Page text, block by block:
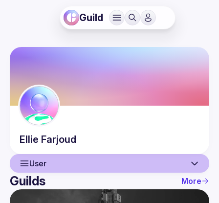
Guild
Ellie Farjoud
User
User
Guilds More